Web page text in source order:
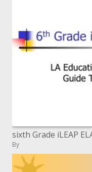
sixth Grade iLEAP
By